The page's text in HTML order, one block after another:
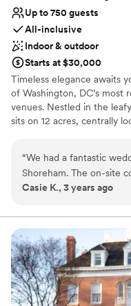
Up to 750 guests
All-inclusive
Indoor & outdoor
Starts at $30,000
Timeless elegance awaits
of Washington, DC’s most
venues. Nestled in the
sits on 12 acres, centrally
and dance the night away
event of your dreams.
Multiple event
Versatile for various
Venue considerations
No free parking
Best for events with
“We had a fantastic
Shoreham. The on-site
and helpful leading up
got married was
perfection.”
Casie K., 3 years ago